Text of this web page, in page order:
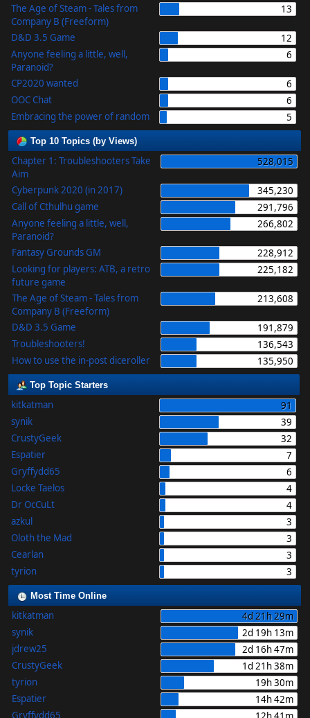
The Age of Steam - Tales from
Company B (Freeform)
13
D&D 3.5 Game
12
Anyone feeling a little, well,
Paranoid?
6
CP2020 wanted
6
OOC Chat
6
Embracing the power of random
5
Top 10 Topics (by Views)
Chapter 1: Troubleshooters Take
Aim
528,015
Cyberpunk 2020 (in 2017)
345,230
Call of Cthulhu game
291,796
Anyone feeling a little, well,
Paranoid?
266,802
Fantasy Grounds GM
228,912
Looking for players: ATB, a retro
future game
225,182
The Age of Steam - Tales from
Company B (Freeform)
213,608
D&D 3.5 Game
191,879
Troubleshooters!
136,543
How to use the in-post diceroller
135,950
Top Topic Starters
kitkatman
91
synik
39
CrustyGeek
32
Espatier
7
Gryffydd65
6
Locke Taelos
4
Dr OcCuLt
4
azkul
3
Oloth the Mad
3
Cearlan
3
tyrion
3
Most Time Online
kitkatman
4d 21h 29m
synik
2d 19h 13m
jdrew25
2d 16h 47m
CrustyGeek
1d 21h 38m
tyrion
19h 30m
Espatier
14h 42m
Gryffydd65